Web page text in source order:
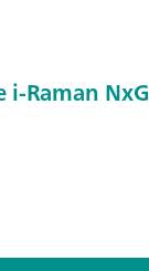
Raman NxG